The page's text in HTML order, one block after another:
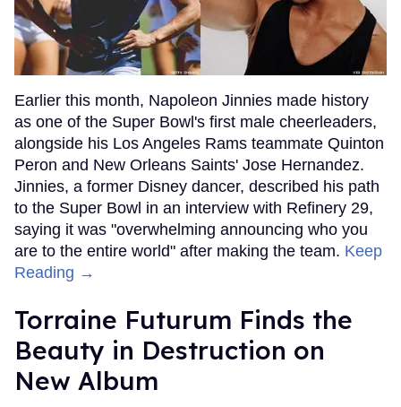
Earlier this month, Napoleon Jinnies made history
as one of the Super Bowl's first male cheerleaders,
alongside his Los Angeles Rams teammate Quinton
Peron and New Orleans Saints' Jose Hernandez.
Jinnies, a former Disney dancer, described his path
to the Super Bowl in an interview with Refinery 29,
saying it was "overwhelming announcing who you
are to the entire world" after making the team. Keep
Reading →
Torraine Futurum Finds the
Beauty in Destruction on
New Album